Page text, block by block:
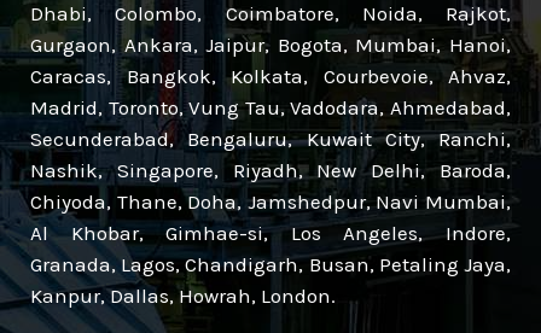
Dhabi, Colombo, Coimbatore, Noida, Rajkot,
Gurgaon, Ankara, Jaipur, Bogota, Mumbai, Hanoi,
Caracas, Bangkok, Kolkata, Courbevoie, Ahvaz,
Madrid, Toronto, Vung Tau, Vadodara, Ahmedabad,
Secunderabad, Bengaluru, Kuwait City, Ranchi,
Nashik, Singapore, Riyadh, New Delhi, Baroda,
Chiyoda, Thane, Doha, Jamshedpur, Navi Mumbai,
Al Khobar, Gimhae-si, Los Angeles, Indore,
Granada, Lagos, Chandigarh, Busan, Petaling Jaya,
Kanpur, Dallas, Howrah, London.